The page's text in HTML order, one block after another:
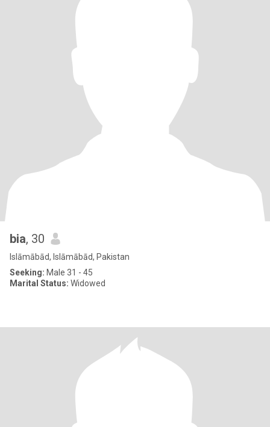
bia, 30
Islāmābād, Islāmābād, Pakistan
Seeking: Male 31 - 45
Marital Status: Widowed